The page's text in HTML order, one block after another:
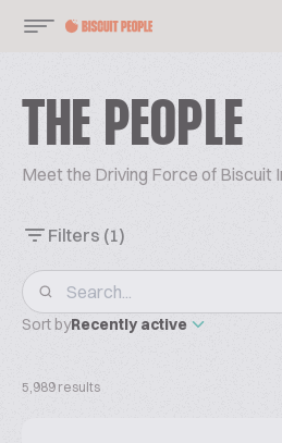
THE PEOPLE
Meet the Driving Force of Biscuit
Filters (1)
Sort byRecently active
5,989 results